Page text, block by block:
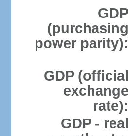
GDP
(purchasing
power parity):
GDP (official
exchange
rate):
GDP - real